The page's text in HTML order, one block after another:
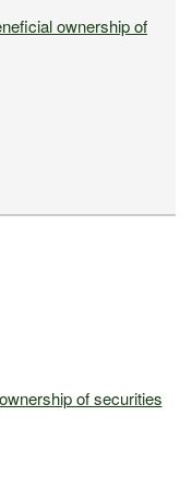
ownership of
of securities